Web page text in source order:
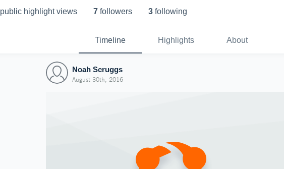
public highlight views 7 followers 3 following
Timeline Highlights About
Noah Scruggs
August 30th, 2016